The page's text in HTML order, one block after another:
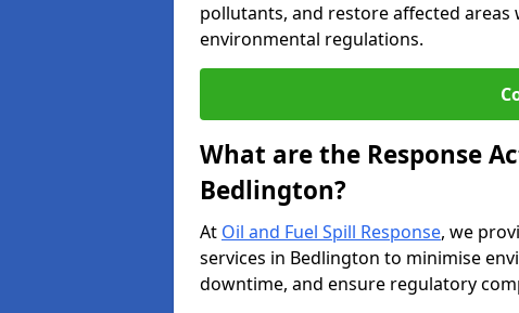
pollutants, and restore affected
environmental regulations.
What are the Response
Bedlington?
At Oil and Fuel Spill Response, we
services in Bedlington to minimise
downtime, and ensure regulatory